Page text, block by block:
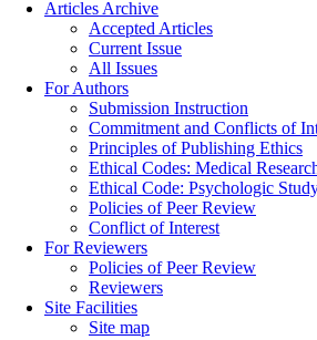
Articles Archive
Accepted Articles
Current Issue
All Issues
For Authors
Submission Instruction
Commitment and Conflicts of
Principles of Publishing Ethics
Ethical Codes: Medical
Ethical Code: Psychologic
Policies of Peer Review
Conflict of Interest
For Reviewers
Policies of Peer Review
Reviewers
Site Facilities
Site map